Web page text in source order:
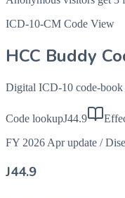
ICD-10-CM Code View
HCC Buddy
Digital ICD-10 code-book
Code lookupJ44.9
FY 2026 Apr update /
J44.9